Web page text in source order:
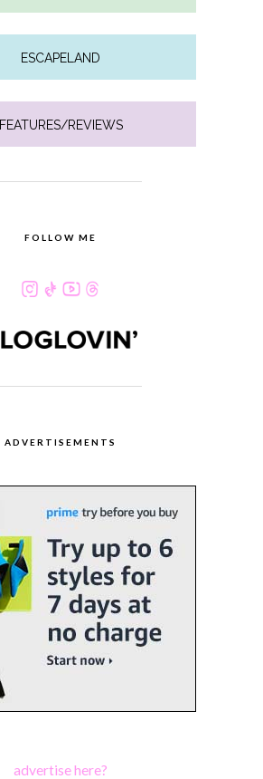
ESCAPELAND
FEATURES/REVIEWS
FOLLOW ME
ADVERTISEMENTS
advertise here?